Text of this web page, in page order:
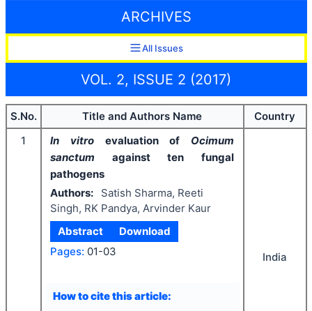
ARCHIVES
All Issues
VOL. 2, ISSUE 2 (2017)
S.No. Title and Authors Name
Country
1
In vitroevaluation of Ocimum
sanctum against ten fungal
pathogens
Authors:
Satish Sharma, Reeti
Singh, RK Pandya, Arvinder Kaur
Abstract
Download
Pages: 01-03
How to cite this article:
India